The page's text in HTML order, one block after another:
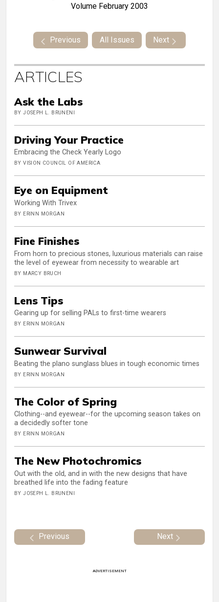
Volume February 2003
Previous All Issues Next
ARTICLES
Ask the Labs
BY JOSEPH L. BRUNENI
Driving Your Practice
Embracing the Check Yearly Logo
BY VISION COUNCIL OF AMERICA
Eye on Equipment
Working With Trivex
BY ERINN MORGAN
Fine Finishes
From horn to precious stones, luxurious materials can raise
the level of eyewear from necessity to wearable art
BY MARCY BRUCH
Lens Tips
Gearing up for selling PALs to first-time wearers
BY ERINN MORGAN
Sunwear Survival
Beating the plano sunglass blues in tough economic times
BY ERINN MORGAN
The Color of Spring
Clothing--and eyewear--for the upcoming season takes on
a decidedly softer tone
BY ERINN MORGAN
The New Photochromics
Out with the old, and in with the new designs that have
breathed life into the fading feature
BY JOSEPH L. BRUNENI
Previous Next
ADVERTISEMENT